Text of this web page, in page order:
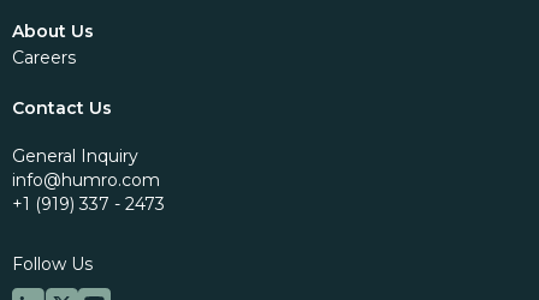
About Us
Careers
Contact Us
General Inquiry
info@humro.com
+1 (919) 337 - 2473
Follow Us